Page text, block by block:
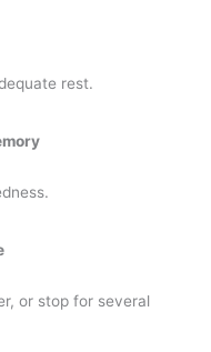
rest.
or stop for several